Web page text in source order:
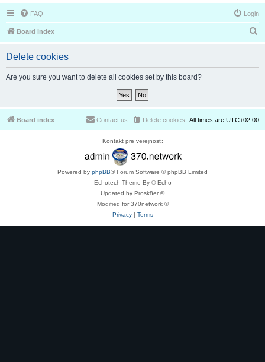
FAQ Login
Board index
Delete cookies
Are you sure you want to delete all cookies set by this board?
Board index All times are UTC+02:00
Delete cookies
Contact us
Kontakt pre verejnosť:
Powered by phpBB® Forum Software © phpBB Limited
Echotech Theme By © Echo
Updated by Prosk8er ©
Modified for 370network ©
Privacy| Terms